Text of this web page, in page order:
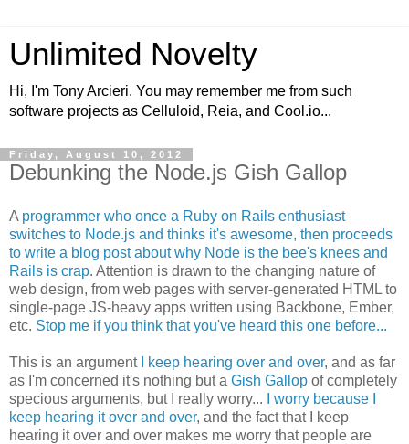
Unlimited Novelty
Hi, I'm Tony Arcieri. You may remember me from such
software projects as Celluloid, Reia, and Cool.io...
Friday, August 10, 2012
Debunking the Node.js Gish Gallop
A programmer who once a Ruby on Rails enthusiast
switches to Node.js and thinks it's awesome, then proceeds
to write a blog post about why Node is the bee's knees and
Rails is crap. Attention is drawn to the changing nature of
web design, from web pages with server-generated HTML to
single-page JS-heavy apps written using Backbone, Ember,
etc. Stop me if you think that you've heard this one before...
This is an argument I keep hearing over and over, and as far
as I'm concerned it's nothing but a Gish Gallop of completely
specious arguments, but I really worry...
I worry because I
keep hearing it over and over, and the fact that I keep
hearing it over and over makes me worry that people are